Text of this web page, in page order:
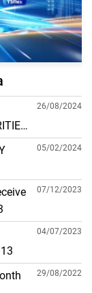
IN
26/08/2024
05/02/2024
07/12/2023
04/07/2023
29/08/2022